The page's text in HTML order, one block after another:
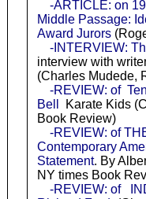
-ARTICLE: on
Middle Passage:
Award Jurors
-INTERVIEW:
interview with
(Charles Mudede,
-REVIEW: of
Bell
Karate Kids
Book Review)
-REVIEW: of
Contemporary
Statement. By
NY times Book
-REVIEW: of